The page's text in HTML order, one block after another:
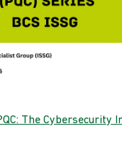
The Cybersecurity